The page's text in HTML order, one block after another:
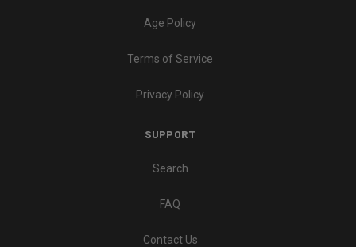
Age Policy
Terms of Service
Privacy Policy
SUPPORT
Search
FAQ
Contact Us